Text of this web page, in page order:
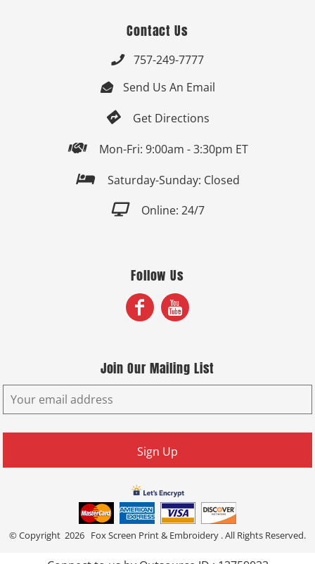
Contact Us
 757-249-7777
 Send Us An Email
 Get Directions
 Mon-Fri: 9:00am - 3:30pm ET
 Saturday-Sunday: Closed
 Online: 24/7
Follow Us
Join Our Mailing List
Sign Up
© Copyright 2026 Fox Screen Print & Embroidery . All Rights Reserved.